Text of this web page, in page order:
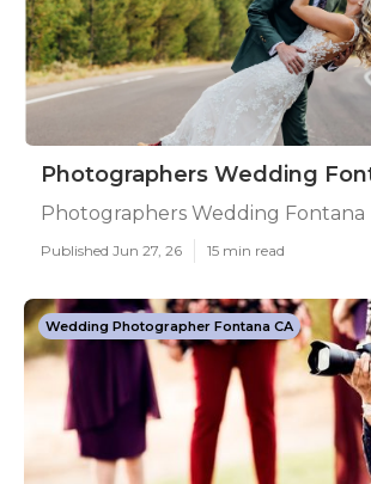
Photographers Wedding
Photographers Wedding Fontana
Published Jun 27, 26 15 min read
Wedding Photographer Fontana CA